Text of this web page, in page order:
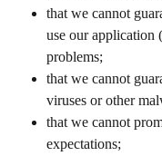
that we cannot
use our application
problems;
that we cannot
viruses or other
that we cannot
expectations;